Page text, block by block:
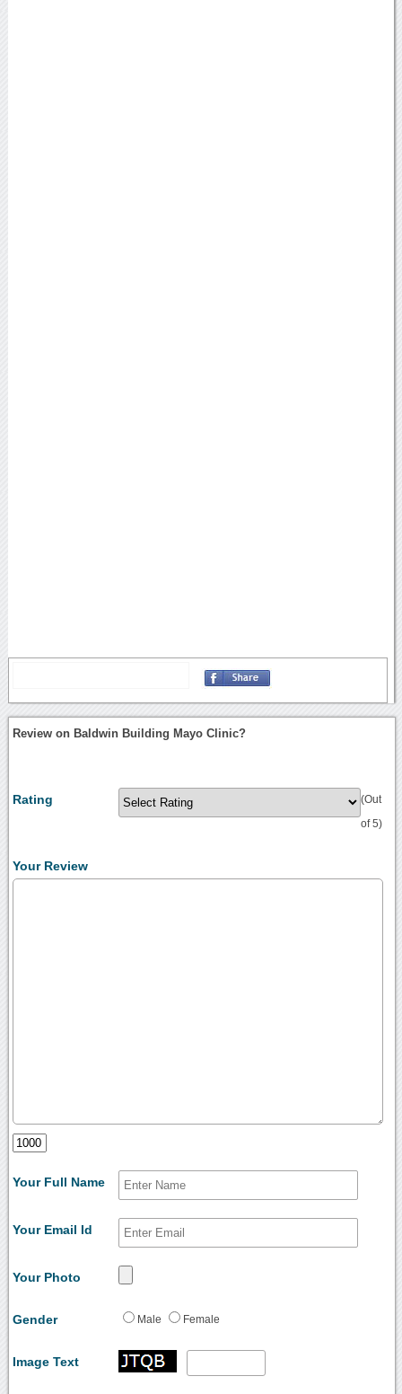
Review on Baldwin Building Mayo Clinic?
Rating (Out
of 5)
Your Review
Your Full Name
Your Email Id
Your Photo
Gender Male Female
Image Text